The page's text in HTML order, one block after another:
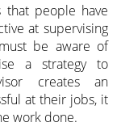
that people have
at supervising
be aware of
a strategy to
creates an
at their jobs, it
work done.